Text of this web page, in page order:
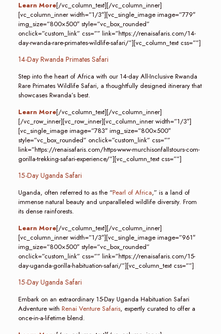
Learn More[/vc_column_text][/vc_column_inner]
[vc_column_inner width=”1/3″][vc_single_image image=”779″
img_size=”800×500″ style=”vc_box_rounded”
onclick=”custom_link” css=”” link=”https://renaisafaris.com/14-
day-rwanda-rare-primates-wildlife-safari/”][vc_column_text css=””]
14-Day Rwanda Primates Safari
Step into the heart of Africa with our 14-day All-Inclusive Rwanda
Rare Primates Wildlife Safari, a thoughtfully designed itinerary that
showcases Rwanda’s best.
Learn More[/vc_column_text][/vc_column_inner]
[/vc_row_inner][vc_row_inner][vc_column_inner width=”1/3″]
[vc_single_image image=”783″ img_size=”800×500″
style=”vc_box_rounded” onclick=”custom_link” css=””
link=”https://renaisafaris.com/https-www-murchisonfallstours-com-
gorilla-trekking-safari-experience/”][vc_column_text css=””]
15-Day Uganda Safari
Uganda, often referred to as the “Pearl of Africa,” is a land of
immense natural beauty and unparalleled wildlife diversity. From
its dense rainforests.
Learn More[/vc_column_text][/vc_column_inner]
[vc_column_inner width=”1/3″][vc_single_image image=”961″
img_size=”800×500″ style=”vc_box_rounded”
onclick=”custom_link” css=”” link=”https://renaisafaris.com/15-
day-uganda-gorilla-habituation-safari/”][vc_column_text css=””]
15-Day Uganda Safari
Embark on an extraordinary 15-Day Uganda Habituation Safari
Adventure with Renai Venture Safaris, expertly curated to offer a
once-in-a-lifetime blend.